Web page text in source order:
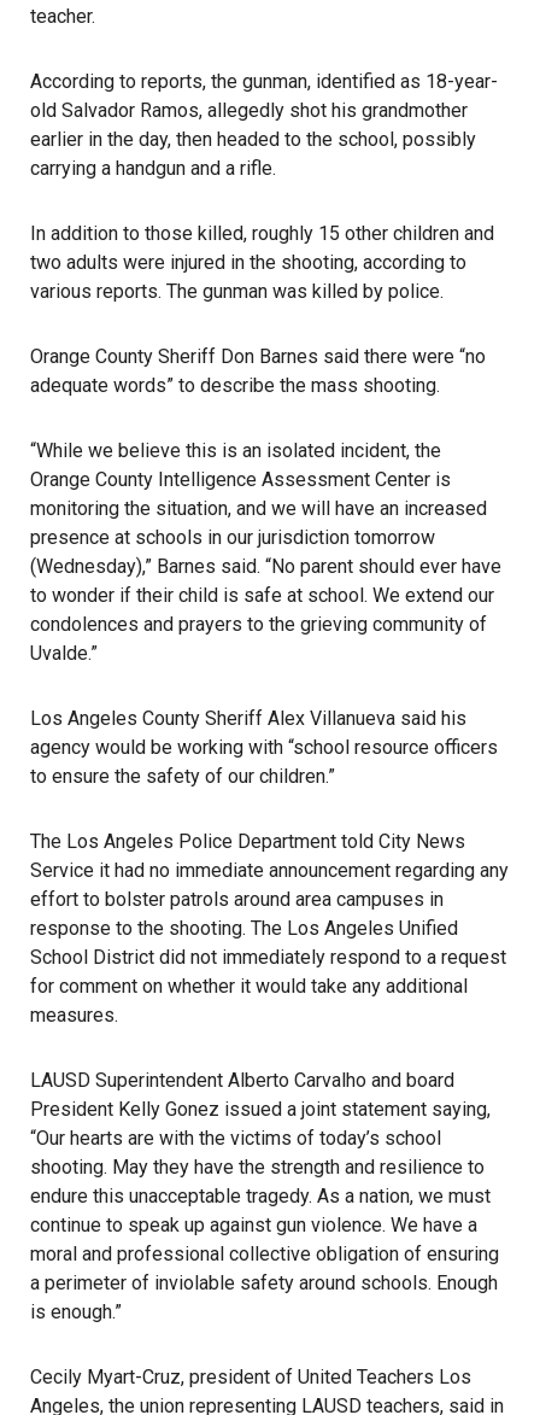
teacher.
According to reports, the gunman, identified as 18-year-
old Salvador Ramos, allegedly shot his grandmother
earlier in the day, then headed to the school, possibly
carrying a handgun and a rifle.
In addition to those killed, roughly 15 other children and
two adults were injured in the shooting, according to
various reports. The gunman was killed by police.
Orange County Sheriff Don Barnes said there were “no
adequate words” to describe the mass shooting.
“While we believe this is an isolated incident, the
Orange County Intelligence Assessment Center is
monitoring the situation, and we will have an increased
presence at schools in our jurisdiction tomorrow
(Wednesday),” Barnes said. “No parent should ever have
to wonder if their child is safe at school. We extend our
condolences and prayers to the grieving community of
Uvalde.”
Los Angeles County Sheriff Alex Villanueva said his
agency would be working with “school resource officers
to ensure the safety of our children.”
The Los Angeles Police Department told City News
Service it had no immediate announcement regarding any
effort to bolster patrols around area campuses in
response to the shooting. The Los Angeles Unified
School District did not immediately respond to a request
for comment on whether it would take any additional
measures.
LAUSD Superintendent Alberto Carvalho and board
President Kelly Gonez issued a joint statement saying,
“Our hearts are with the victims of today’s school
shooting. May they have the strength and resilience to
endure this unacceptable tragedy. As a nation, we must
continue to speak up against gun violence. We have a
moral and professional collective obligation of ensuring
a perimeter of inviolable safety around schools. Enough
is enough.”
Cecily Myart-Cruz, president of United Teachers Los
Angeles, the union representing LAUSD teachers, said in